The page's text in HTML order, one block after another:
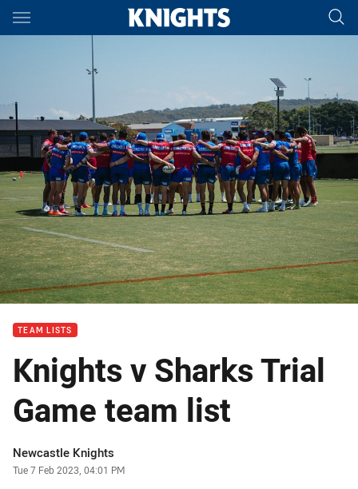
Main
You have skipped the navigation, tab for page content
TEAM LISTS
Knights v Sharks Trial
Game team list
Author
Newcastle Knights
Timestamp
Tue 7 Feb 2023, 04:01 PM